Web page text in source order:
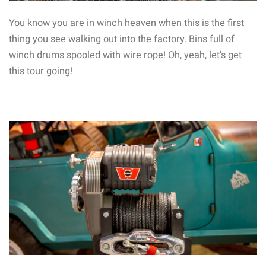
You know you are in winch heaven when this is the first
thing you see walking out into the factory. Bins full of
winch drums spooled with wire rope! Oh, yeah, let’s get
this tour going!